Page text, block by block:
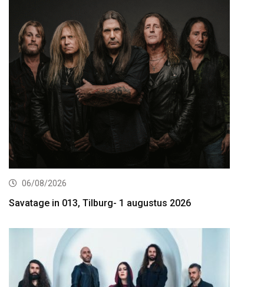
06/08/2026
Savatage in 013, Tilburg- 1 augustus 2026